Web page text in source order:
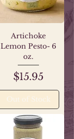
Artichoke
Lemon Pesto- 6
oz.
Price
$15.95
Out of Stock